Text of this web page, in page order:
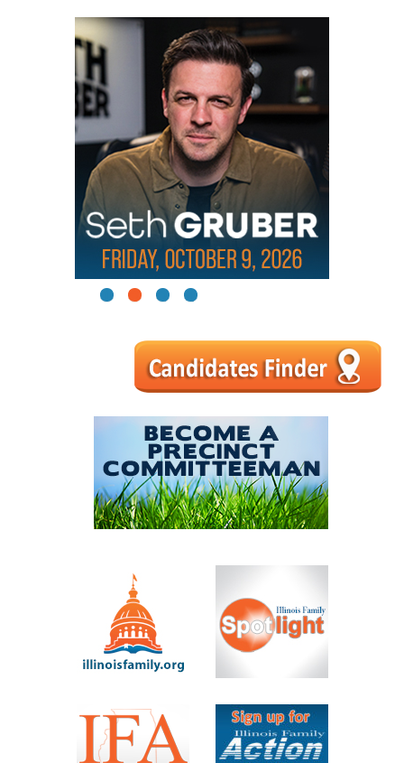
1 2 3 4